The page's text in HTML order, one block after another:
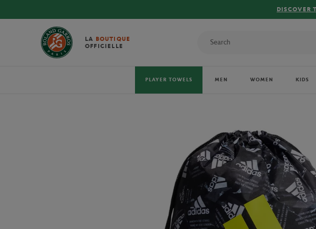
DISCOVER THE OFFICIAL 2026 TOWELS!
LA BOUTIQUE
OFFICIELLE
PLAYER TOWELS MEN WOMEN KIDS